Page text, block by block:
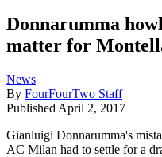
Donnarumma
matter for
News
By FourFourTwo Staff
Published April 2, 2017
Gianluigi Donnarumma's
AC Milan had to settle for a